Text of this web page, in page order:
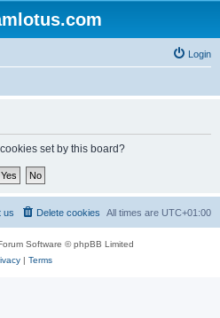
Login
set by this board?
All times are UTC+01:00
Delete cookies
us
Software © phpBB Limited
| Terms